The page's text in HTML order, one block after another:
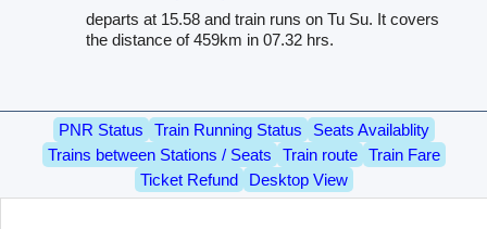
departs at 15.58 and train runs on Tu Su. It covers
the distance of 459km in 07.32 hrs.
PNR Status Train Running Status
Seats Availablity
Trains between Stations / Seats
Train route
Train Fare
Ticket Refund
Desktop View